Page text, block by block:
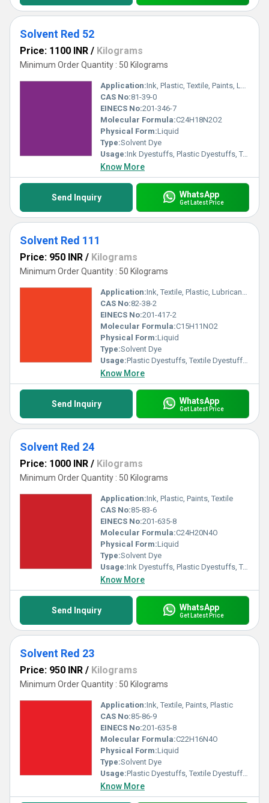
Solvent Red 52
Price: 1100 INR / Kilograms
Minimum Order Quantity : 50 Kilograms
Application:Ink, Plastic, Textile, Paints, Lubricants
CAS No:81-39-0
EINECS No:201-346-7
Molecular Formula:C24H18N2O2
Physical Form:Liquid
Type:Solvent Dye
Usage:Ink Dyestuffs, Plastic Dyestuffs, Textile Dyestuffs, Paint Dyestuffs
Know More
Send Inquiry WhatsApp
Get Latest Price
Solvent Red 111
Price: 950 INR / Kilograms
Minimum Order Quantity : 50 Kilograms
Application:Ink, Textile, Plastic, Lubricants, Paints
CAS No:82-38-2
EINECS No:201-417-2
Molecular Formula:C15H11NO2
Physical Form:Liquid
Type:Solvent Dye
Usage:Plastic Dyestuffs, Textile Dyestuffs, Ink Dyestuffs, Paint Dyestuffs
Know More
Send Inquiry WhatsApp
Get Latest Price
Solvent Red 24
Price: 1000 INR / Kilograms
Minimum Order Quantity : 50 Kilograms
Application:Ink, Plastic, Paints, Textile
CAS No:85-83-6
EINECS No:201-635-8
Molecular Formula:C24H20N4O
Physical Form:Liquid
Type:Solvent Dye
Usage:Ink Dyestuffs, Plastic Dyestuffs, Textile Dyestuffs
Know More
Send Inquiry WhatsApp
Get Latest Price
Solvent Red 23
Price: 950 INR / Kilograms
Minimum Order Quantity : 50 Kilograms
Application:Ink, Textile, Paints, Plastic
CAS No:85-86-9
EINECS No:201-635-8
Molecular Formula:C22H16N4O
Physical Form:Liquid
Type:Solvent Dye
Usage:Plastic Dyestuffs, Textile Dyestuffs, Ink Dyestuffs, Paint Dyestuffs
Know More